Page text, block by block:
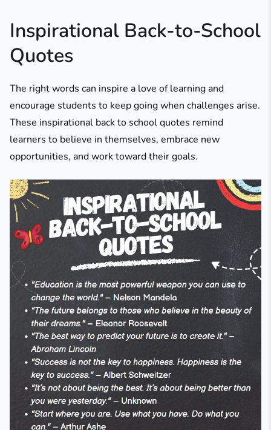
Inspirational Back-to-School
Quotes
The right words can inspire a love of learning and
encourage students to keep going when challenges arise.
These inspirational back to school quotes remind
learners to believe in themselves, embrace new
opportunities, and work toward their goals.